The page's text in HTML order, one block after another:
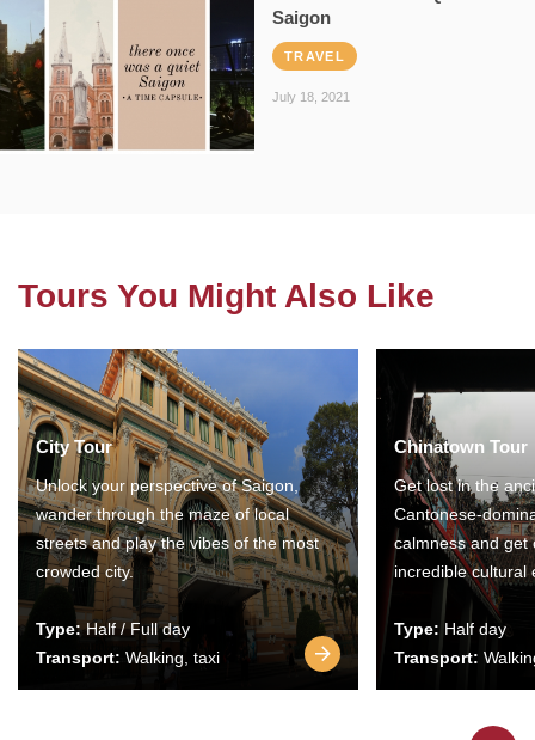
Saigon
TRAVEL
July 18, 2021
Tours You Might Also Like
City Tour
Unlock your perspective of Saigon,
wander through the maze of local
streets and play the vibes of the most
crowded city.
Type:Half / Full day
Transport: Walking, taxi
Chinatown Tour
Get lost in the
Cantonese-
calmness and get
incredible cultural
Type: Half day
Transport: